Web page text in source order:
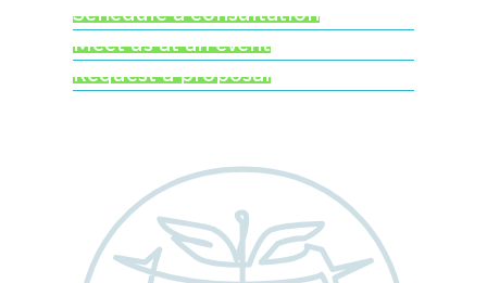
Schedule a consultation
Meet us at an event
Request a proposal